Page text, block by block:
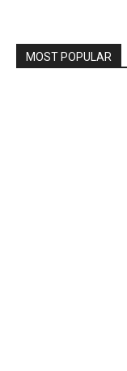
MOST POPULAR